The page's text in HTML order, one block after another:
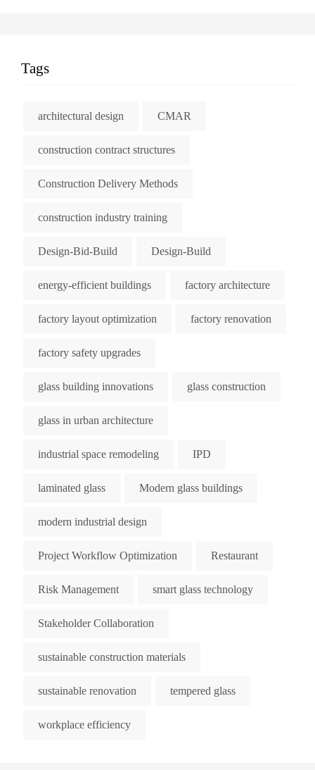
Tags
architectural design CMAR
construction contract structures
Construction Delivery Methods
construction industry training
Design-Bid-Build Design-Build
energy-efficient buildings factory architecture
factory layout optimization factory renovation
factory safety upgrades
glass building innovations glass construction
glass in urban architecture
industrial space remodeling IPD
laminated glass Modern glass buildings
modern industrial design
Project Workflow Optimization Restaurant
Risk Management smart glass technology
Stakeholder Collaboration
sustainable construction materials
sustainable renovation tempered glass
workplace efficiency